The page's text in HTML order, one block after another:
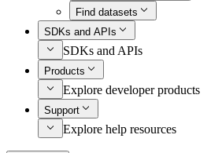
Find datasets
SDKs and APIs
SDKs and APIs
Products
Explore developer products
Support
Explore help resources